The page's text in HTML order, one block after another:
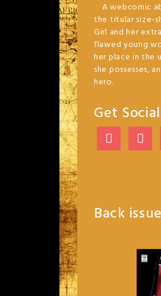
A webcomic
the titular size-
Girl and her
flawed young
her place in the
she possesses,
hero.
Get
Back